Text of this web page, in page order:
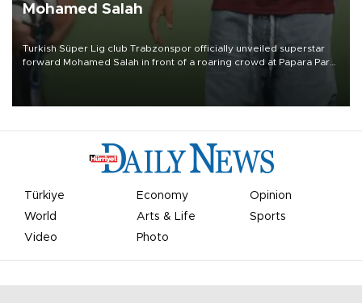
Mohamed Salah
Turkish Süper Lig club Trabzonspor officially unveiled superstar
forward Mohamed Salah in front of a roaring crowd at Papara Park
Türkiye Economy
Opinion
World
Arts & Life
Sports
Video
Photo